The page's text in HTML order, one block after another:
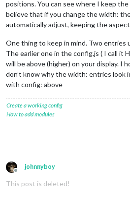
// See
		}
	},
positions. You can see where I keep
believe that if you change the width:
automatically adjust, keeping the
One thing to keep in mind. Two entries
The earlier one in the config.js ( I call it
will be above (higher) on your display. I
don’t know why the width: entries look
with config: above
Create a working config
How to add modules
Offline
johnnyboy
This post is deleted!